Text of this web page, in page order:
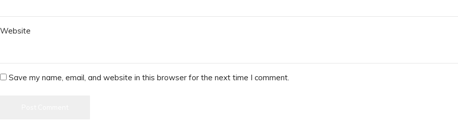
Website
Save my name, email, and website in this browser for the next time I comment.